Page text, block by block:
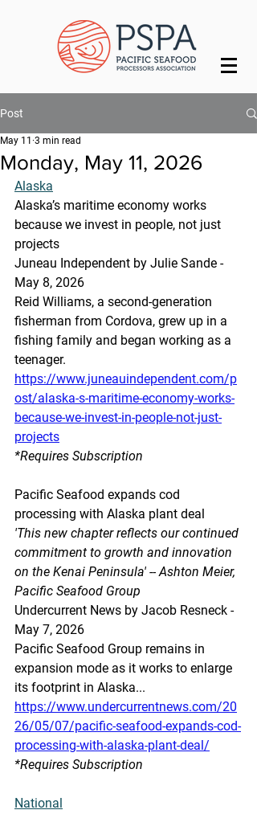
Post
Monday, May 11, 2026
May 11 3 min read
Alaska
Alaska’s maritime economy works
because we invest in people, not just
projects
Juneau Independent by Julie Sande -
May 8, 2026
Reid Williams, a second-generation
fisherman from Cordova, grew up in a
fishing family and began working as a
teenager.
https://www.juneauindependent.com/p
ost/alaska-s-maritime-economy-works-
because-we-invest-in-people-not-just-
projects
*Requires Subscription
Pacific Seafood expands cod
processing with Alaska plant deal
'This new chapter reflects our continued
commitment to growth and innovation
on the Kenai Peninsula' -- Ashton Meier,
Pacific Seafood Group
Undercurrent News by Jacob Resneck -
May 7, 2026
Pacific Seafood Group remains in
expansion mode as it works to enlarge
its footprint in Alaska...
https://www.undercurrentnews.com/20
26/05/07/pacific-seafood-expands-cod-
processing-with-alaska-plant-deal/
*Requires Subscription
National